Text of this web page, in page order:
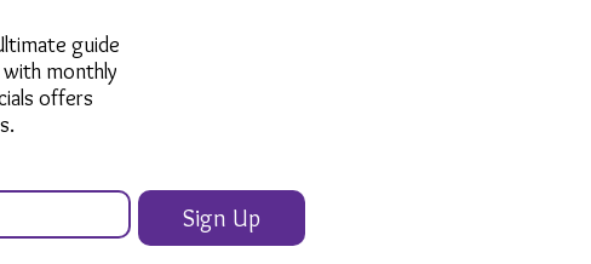
guide
monthly
offers
Sign Up